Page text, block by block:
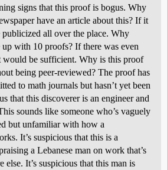
signs that this proof is bogus. Why
have an article about this? If it
all over the place. Why
with 10 proofs? If there was even
would be sufficient. Why is this proof
being peer-reviewed? The proof has
to math journals but hasn’t yet been
that this discoverer is an engineer and
sounds like someone who’s vaguely
but unfamiliar with how a
It’s suspicious that this is a
a Lebanese man on work that’s
else. It’s suspicious that this man is